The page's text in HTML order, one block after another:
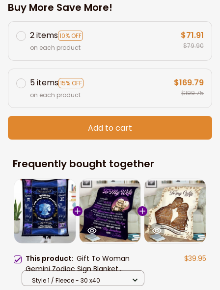
Buy More Save More!
2 items10% OFF
on each product
$71.91
$79.90
5 items15% OFF
on each product
$169.79
$199.75
Add to cart
Frequently bought together
This product: Gift To Woman
Gemini Zodiac Sign Blanket
Valentine's Gift For Wife
$39.95
Style 1 / Fleece - 30 x40